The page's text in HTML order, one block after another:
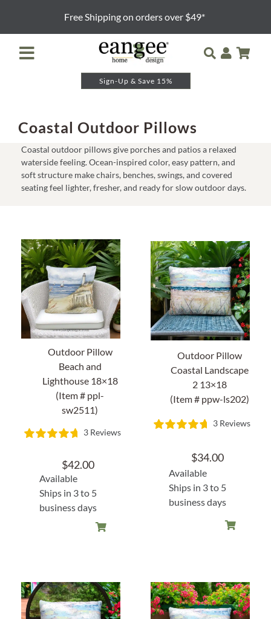
content
Free Shipping on orders over $49*
Sign-Up & Save 15%
Toggle
Navigation
Night Lights
Table Lamps
Floor Lamps
Lamp Shades & Bases
Home Decor
Sunken Wood Vase
Bread Warmers
Capiz Wall Art
Outdoor Living
Coastal Outdoor Pillows
Coastal outdoor pillows give porches and patios a relaxed
waterside feeling. Ocean-inspired color, easy pattern, and
soft structure make chairs, benches, swings, and covered
seating feel lighter, fresher, and ready for slow outdoor days.
Outdoor Pillow
Beach and
Lighthouse 18×18
(Item # ppl-
sw2511)
3 Reviews
$42.00
Available
Ships in 3 to 5
business days
Outdoor Pillow
Coastal Landscape
2 13×18
(Item # ppw-ls202)
3 Reviews
$34.00
Available
Ships in 3 to 5
business days